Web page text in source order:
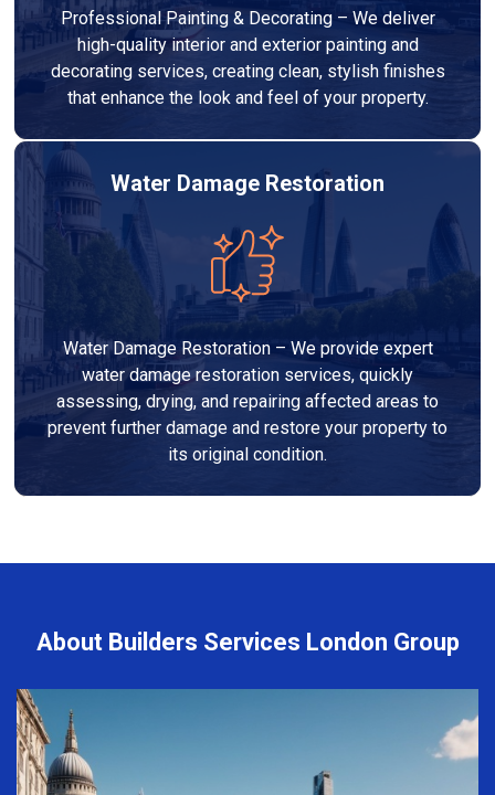
Professional Painting & Decorating – We deliver
high-quality interior and exterior painting and
decorating services, creating clean, stylish finishes
that enhance the look and feel of your property.
Water Damage Restoration
Water Damage Restoration – We provide expert
water damage restoration services, quickly
assessing, drying, and repairing affected areas to
prevent further damage and restore your property to
its original condition.
About Builders Services London Group